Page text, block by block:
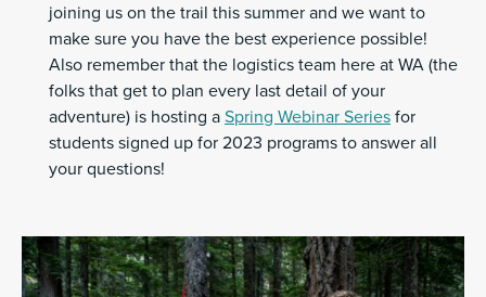
joining us on the trail this summer and we want to
make sure you have the best experience possible!
Also remember that the logistics team here at WA (the
folks that get to plan every last detail of your
adventure) is hosting a Spring Webinar Series for
students signed up for 2023 programs to answer all
your questions!